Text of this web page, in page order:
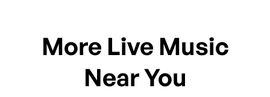
More Live Music
Near You